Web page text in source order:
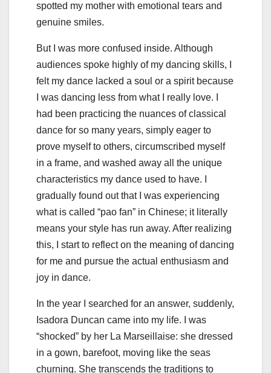
spotted my mother with emotional tears and
genuine smiles.
But I was more confused inside. Although
audiences spoke highly of my dancing skills, I
felt my dance lacked a soul or a spirit because
I was dancing less from what I really love. I
had been practicing the nuances of classical
dance for so many years, simply eager to
prove myself to others, circumscribed myself
in a frame, and washed away all the unique
characteristics my dance used to have. I
gradually found out that I was experiencing
what is called “pao fan” in Chinese; it literally
means your style has run away. After realizing
this, I start to reflect on the meaning of dancing
for me and pursue the actual enthusiasm and
joy in dance.
In the year I searched for an answer, suddenly,
Isadora Duncan came into my life. I was
“shocked” by her La Marseillaise: she dressed
in a gown, barefoot, moving like the seas
churning. She transcends the traditions to